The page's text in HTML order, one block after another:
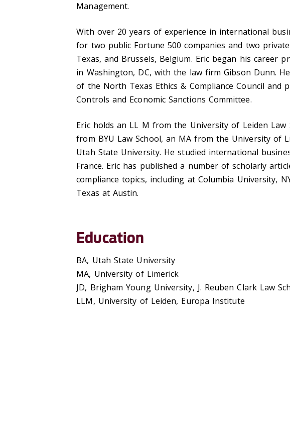
Management.
With over 20 years of experience in international
for two public Fortune 500 companies and two
Texas, and Brussels, Belgium. Eric began his career
in Washington, DC, with the law firm Gibson Dunn.
of the North Texas Ethics & Compliance Council and
Controls and Economic Sanctions Committee.
Eric holds an LL M from the University of Leiden Law
from BYU Law School, an MA from the University of
Utah State University. He studied international
France. Eric has published a number of scholarly
compliance topics, including at Columbia University,
Texas at Austin.
Education
BA, Utah State University
MA, University of Limerick
JD, Brigham Young University, J. Reuben Clark Law
LLM, University of Leiden, Europa Institute